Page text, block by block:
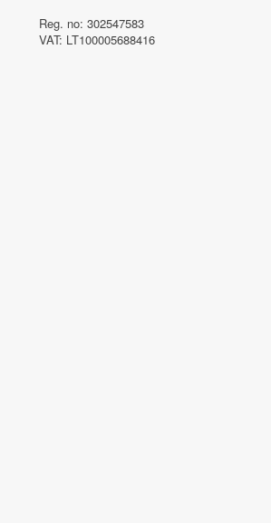
Reg. no: 302547583
VAT: LT100005688416